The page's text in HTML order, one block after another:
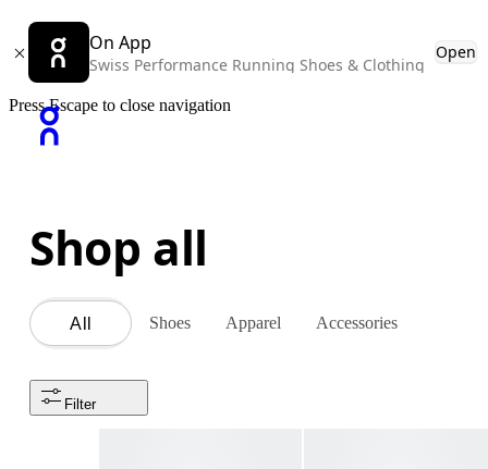
On App
Swiss Performance Running Shoes & Clothing
Open
Press Escape to close navigation
Shop all
All Shoes Apparel Accessories
Filter